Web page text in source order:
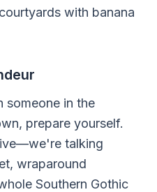
with banana
someone in the
prepare yourself.
talking
wraparound
Southern Gothic